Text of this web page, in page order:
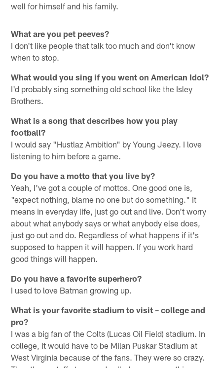
well for himself and his family.
What are you pet peeves?
I don't like people that talk too much and don't know
when to stop.
What would you sing if you went on American Idol?
I'd probably sing something old school like the Isley
Brothers.
What is a song that describes how you play
football?
I would say "Hustlaz Ambition" by Young Jeezy. I love
listening to him before a game.
Do you have a motto that you live by?
Yeah, I've got a couple of mottos. One good one is,
"expect nothing, blame no one but do something." It
means in everyday life, just go out and live. Don't worry
about what anybody says or what anybody else does,
just go out and do. Regardless of what happens if it's
supposed to happen it will happen. If you work hard
good things will happen.
Do you have a favorite superhero?
I used to love Batman growing up.
What is your favorite stadium to visit – college and
pro?
I was a big fan of the Colts (Lucas Oil Field) stadium. In
college, it would have to be Milan Puskar Stadium at
West Virginia because of the fans. They were so crazy.